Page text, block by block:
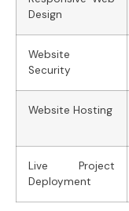
Design
Website
Security
Website Hosting
Live Project
Deployment